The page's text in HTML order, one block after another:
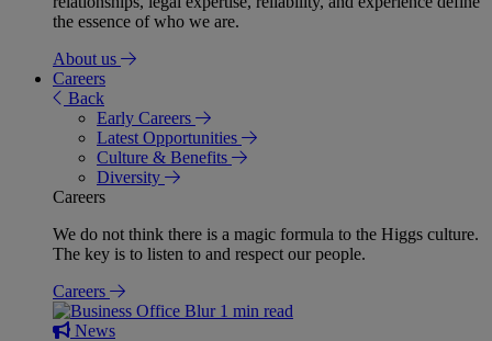
the essence of who we are.
About us
Careers
Back
Early Careers
Latest Opportunities
Culture & Benefits
Diversity
Careers
We do not think there is a magic formula to the Higgs culture.
The key is to listen to and respect our people.
Careers
1 min read
News